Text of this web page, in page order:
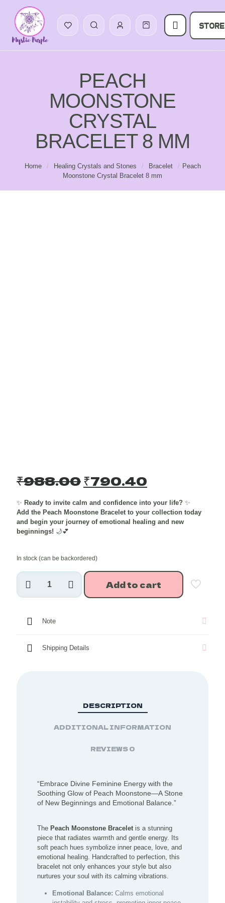
STORE
PEACH
MOONSTONE
CRYSTAL
BRACELET 8 MM
Home / Healing Crystals and Stones / Bracelet / Peach
Moonstone Crystal Bracelet 8 mm
₹988.00 Original
price
was:
₹988.00.
₹790.40
price
is:
₹790.40.
✨ Ready to invite calm and confidence into your life? ✨
Add the Peach Moonstone Bracelet to your collection today
and begin your journey of emotional healing and new
beginnings! 🌙💕
In stock (can be backordered)
Peach
Moonstone
Crystal
Add to cart
Note
Shipping Details
DESCRIPTION
ADDITIONAL INFORMATION
REVIEWS0
“Embrace Divine Feminine Energy with the
Soothing Glow of Peach Moonstone—A Stone
of New Beginnings and Emotional Balance.”
The Peach Moonstone Bracelet is a stunning
piece that radiates warmth and gentle energy. Its
soft peach hues symbolize inner peace, love, and
emotional healing. Handcrafted to perfection, this
bracelet not only enhances your style but also
nurtures your soul with its calming vibrations.
Emotional Balance: Calms emotional